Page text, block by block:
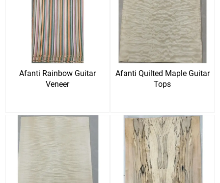
Afanti Rainbow Guitar
Veneer
Afanti Quilted Maple Guitar
Tops